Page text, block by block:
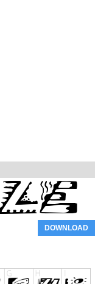
DOWNLOAD